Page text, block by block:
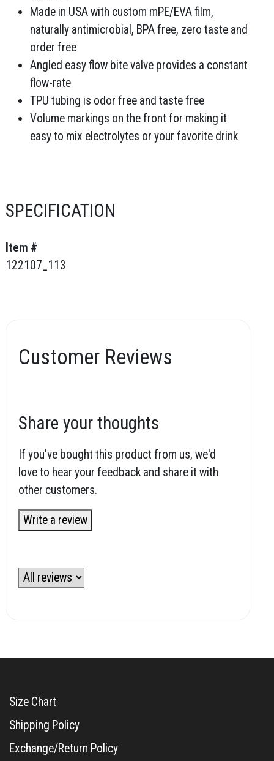
Made in USA with custom mPE/EVA film,
naturally antimicrobial, BPA free, zero taste and
order free
Angled easy flow bite valve provides a constant
flow-rate
TPU tubing is odor free and taste free
Volume markings on the front for making it
easy to mix electrolytes or your favorite drink
SPECIFICATION
Item #
122107_113
Customer Reviews
Share your thoughts
If you've bought this product from us, we'd
love to hear your feedback and share it with
other customers.
Write a review
Size Chart
Shipping Policy
Exchange/Return Policy